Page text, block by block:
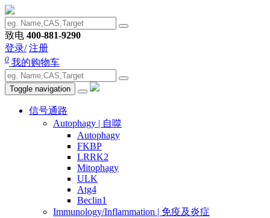
致电 400-881-9290
登录/ 注册
0 我的购物车
Toggle navigation
信号通路
Autophagy | 自噬
Autophagy
FKBP
LRRK2
Mitophagy
ULK
Atg4
Beclin1
Immunology/Inflammation | 免疫及炎症